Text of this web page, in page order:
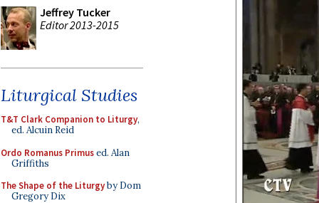
Jeffrey Tucker
Editor 2013-2015
Liturgical Studies
T&T Clark Companion to Liturgy,
ed. Alcuin Reid
Ordo Romanus Primused. Alan
Griffiths
The Shape of the Liturgyby Dom
Gregory Dix